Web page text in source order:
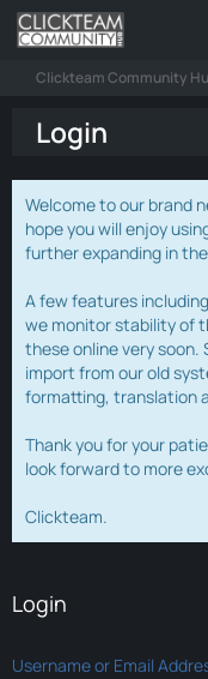
Clickteam Community
Login
Welcome to our brand
hope you will enjoy
further expanding in
A few features
we monitor stability of
these online very soon.
import from our old
formatting, translation
Thank you for your
look forward to more
Clickteam.
Login
Username or Email